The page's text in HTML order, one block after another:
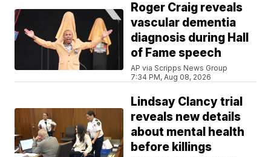
Roger Craig reveals
vascular dementia
diagnosis during Hall
of Fame speech
AP via Scripps News Group
7:34 PM, Aug 08, 2026
Lindsay Clancy trial
reveals new details
about mental health
before killings